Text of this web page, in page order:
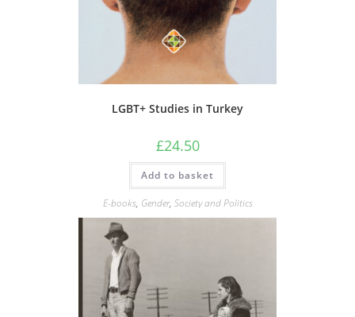
LGBT+ Studies in Turkey
£24.50
Add to basket
E-books, Gender, Society and Politics